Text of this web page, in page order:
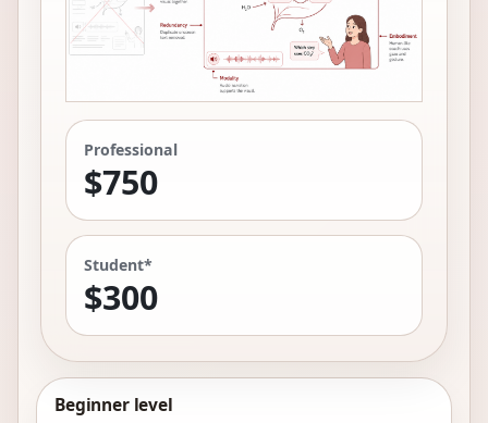
Professional
$750
Student*
$300
Beginner level